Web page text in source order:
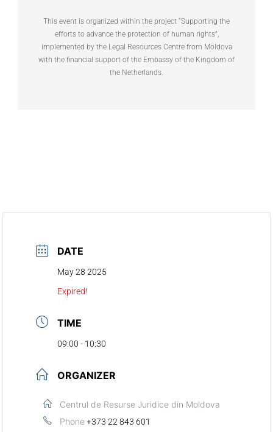
This event is organized within the project “Supporting the
efforts to advance the protection of human rights”,
implemented by the Legal Resources Centre from Moldova
with the financial support of the Embassy of the Kingdom of
the Netherlands.
DATE
May 28 2025
Expired!
TIME
09:00 - 10:30
ORGANIZER
Centrul de Resurse Juridice din Moldova
Phone +373 22 843 601